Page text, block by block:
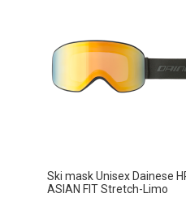
Ski mask Unisex Dainese
ASIAN FIT Stretch-Limo